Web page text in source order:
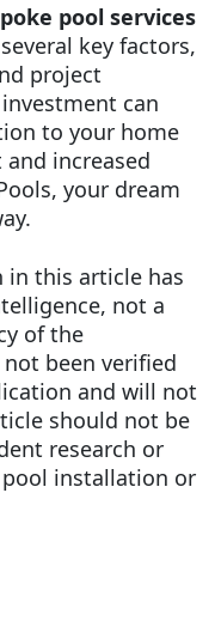
pool services
key factors,
project
can
to your home
increased
your dream
this article has
not a
of the
been verified
and will not
should not be
research or
installation or